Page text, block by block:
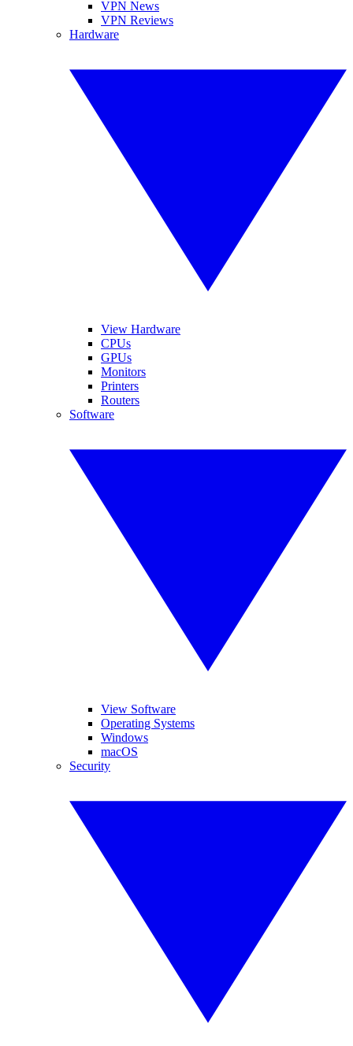
VPN News
VPN Reviews
Hardware
View Hardware
CPUs
GPUs
Monitors
Printers
Routers
Software
View Software
Operating Systems
Windows
macOS
Security